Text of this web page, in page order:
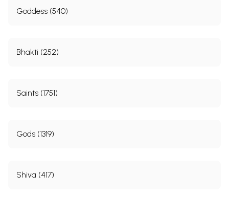
Goddess (540)
Bhakti (252)
Saints (1751)
Gods (1319)
Shiva (417)